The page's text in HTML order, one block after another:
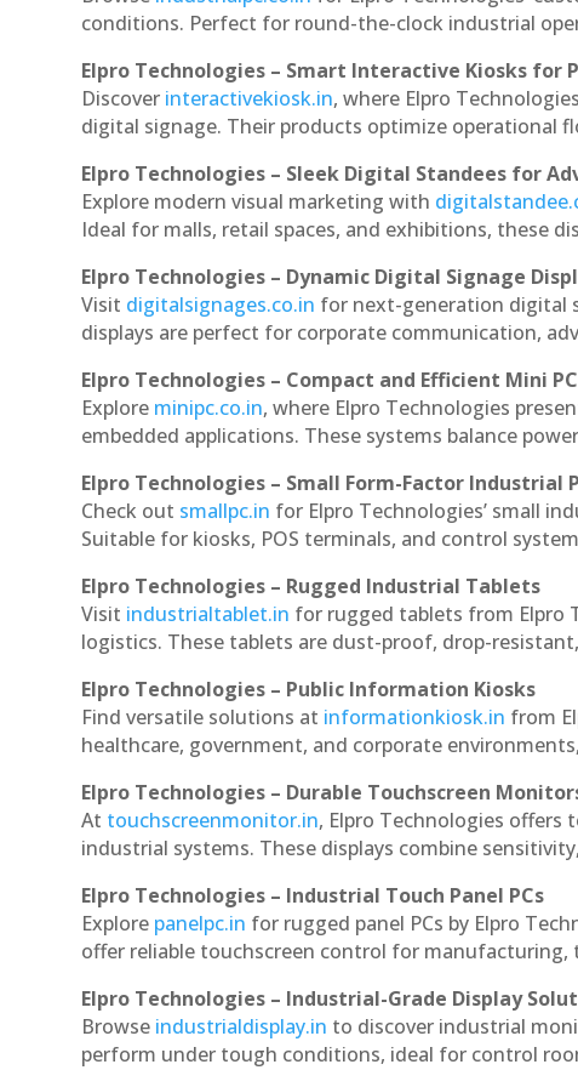
conditions. Perfect for round-the-clock industrial
Elpro Technologies – Smart Interactive Kiosks for
Discover interactivekiosk.in, where Elpro
digital signage. Their products optimize operational
Elpro Technologies – Sleek Digital Standees for
Explore modern visual marketing with
Ideal for malls, retail spaces, and exhibitions, these
Elpro Technologies – Dynamic Digital Signage
Visit digitalsignages.co.in for next-generation digital
displays are perfect for corporate communication,
Elpro Technologies – Compact and Efficient Mini
Explore minipc.co.in, where Elpro Technologies
embedded applications. These systems balance
Elpro Technologies – Small Form-Factor Industrial
Check out smallpc.in for Elpro Technologies’ small
Suitable for kiosks, POS terminals, and control
Elpro Technologies – Rugged Industrial Tablets
Visit industrialtablet.in for rugged tablets from Elpro
logistics. These tablets are dust-proof, drop-
Elpro Technologies – Public Information Kiosks
Find versatile solutions at informationkiosk.in from
healthcare, government, and corporate
Elpro Technologies – Durable Touchscreen
At touchscreenmonitor.in, Elpro Technologies
industrial systems. These displays combine
Elpro Technologies – Industrial Touch Panel PCs
Explore panelpc.in for rugged panel PCs by Elpro
offer reliable touchscreen control for
Elpro Technologies – Industrial-Grade Display
Browse industrialdisplay.in to discover industrial
perform under tough conditions, ideal for control